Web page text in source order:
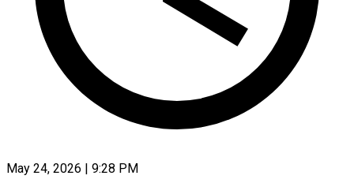
May 24, 2026 | 9:28 PM